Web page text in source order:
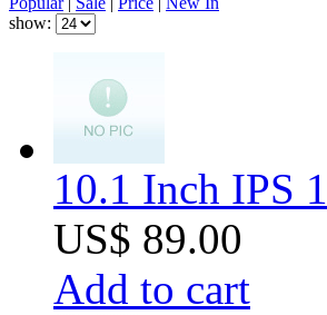
show:
10.1 Inch IPS
US$ 89.00
Add to cart